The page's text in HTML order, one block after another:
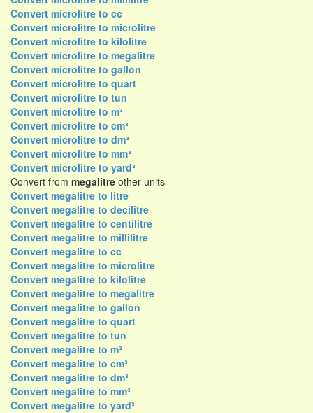
Convert microlitre to cc
Convert microlitre to microlitre
Convert microlitre to kilolitre
Convert microlitre to megalitre
Convert microlitre to gallon
Convert microlitre to quart
Convert microlitre to tun
Convert microlitre to m³
Convert microlitre to cm³
Convert microlitre to dm³
Convert microlitre to mm³
Convert microlitre to yard³
Convert from megalitre other units
Convert megalitre to litre
Convert megalitre to decilitre
Convert megalitre to centilitre
Convert megalitre to millilitre
Convert megalitre to cc
Convert megalitre to microlitre
Convert megalitre to kilolitre
Convert megalitre to megalitre
Convert megalitre to gallon
Convert megalitre to quart
Convert megalitre to tun
Convert megalitre to m³
Convert megalitre to cm³
Convert megalitre to dm³
Convert megalitre to mm³
Convert megalitre to yard³